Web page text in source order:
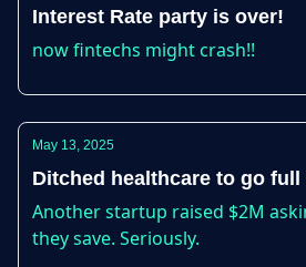
Interest Rate party is over!
now fintechs might crash!!
May 13, 2025
Ditched healthcare to go
Another startup raised $2M
they save. Seriously.